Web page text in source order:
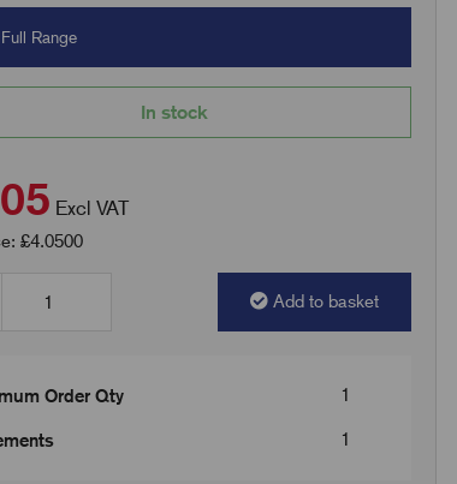
Range
In stock
Excl VAT
£4.0500
Add to basket
Order Qty 1
1